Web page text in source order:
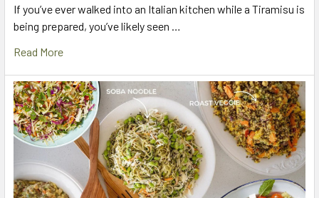
If you’ve ever walked into an Italian kitchen while a Tiramisu is
being prepared, you’ve likely seen …
Read More